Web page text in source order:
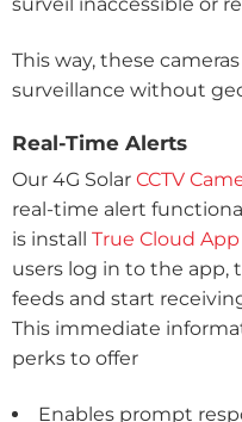
surveil inaccessible or
This way, these
surveillance without
Real-Time Alerts
Our 4G Solar CCTV
real-time alert
is install True Cloud App
users log in to the app,
feeds and start
This immediate
perks to offer
Enables prompt